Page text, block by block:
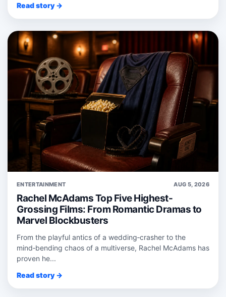
Read story →
ENTERTAINMENT AUG 5, 2026
Rachel McAdams Top Five Highest-
Grossing Films: From Romantic Dramas to
Marvel Blockbusters
From the playful antics of a wedding‑crasher to the
mind‑bending chaos of a multiverse, Rachel McAdams has
proven he...
Read story →